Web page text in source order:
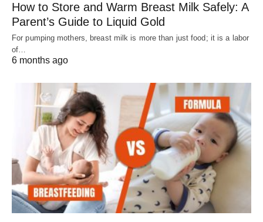
How to Store and Warm Breast Milk Safely: A
Parent’s Guide to Liquid Gold
For pumping mothers, breast milk is more than just food; it is a labor
of…
6 months ago